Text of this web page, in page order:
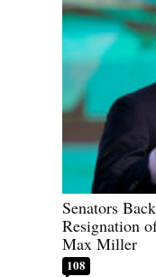
Senators
Resignation
Max Miller
108